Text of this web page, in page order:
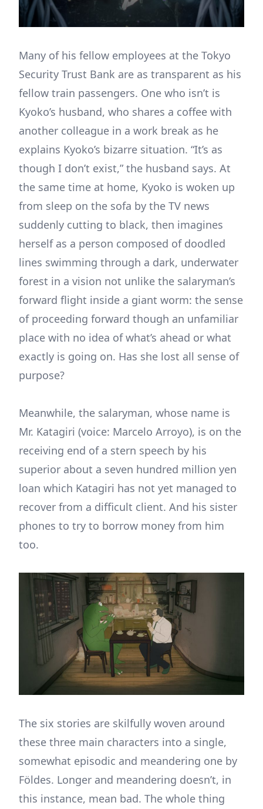
Many of his fellow employees at the Tokyo
Security Trust Bank are as transparent as his
fellow train passengers. One who isn’t is
Kyoko’s husband, who shares a coffee with
another colleague in a work break as he
explains Kyoko’s bizarre situation. “It’s as
though I don’t exist,” the husband says. At
the same time at home, Kyoko is woken up
from sleep on the sofa by the TV news
suddenly cutting to black, then imagines
herself as a person composed of doodled
lines swimming through a dark, underwater
forest in a vision not unlike the salaryman’s
forward flight inside a giant worm: the sense
of proceeding forward though an unfamiliar
place with no idea of what’s ahead or what
exactly is going on. Has she lost all sense of
purpose?
Meanwhile, the salaryman, whose name is
Mr. Katagiri (voice: Marcelo Arroyo), is on the
receiving end of a stern speech by his
superior about a seven hundred million yen
loan which Katagiri has not yet managed to
recover from a difficult client. And his sister
phones to try to borrow money from him
too.
The six stories are skilfully woven around
these three main characters into a single,
somewhat episodic and meandering one by
Földes. Longer and meandering doesn’t, in
this instance, mean bad. The whole thing